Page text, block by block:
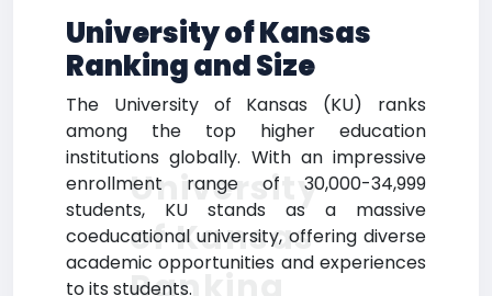
University of Kansas
Ranking and Size
The University of Kansas (KU) ranks
among the top higher education
institutions globally. With an impressive
enrollment range of 30,000-34,999
students, KU stands as a massive
coeducational university, offering diverse
academic opportunities and experiences
to its students.
University
of Kansas
Ranking